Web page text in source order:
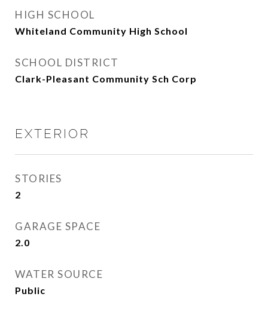
HIGH SCHOOL
Whiteland Community High School
SCHOOL DISTRICT
Clark-Pleasant Community Sch Corp
EXTERIOR
STORIES
2
GARAGE SPACE
2.0
WATER SOURCE
Public